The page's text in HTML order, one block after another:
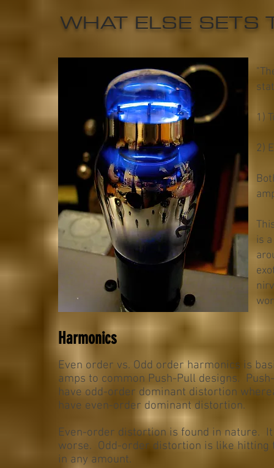
WHAT ELSE SETS
1)
2)
is
Harmonics
Even order vs. Odd order harmonics is
amps to common Push-Pull designs.
have odd-order dominant distortion
have even-order dominant distortion.
Even-order distortion is found in nature.
worse. Odd-order distortion is like hitting
in any amount.